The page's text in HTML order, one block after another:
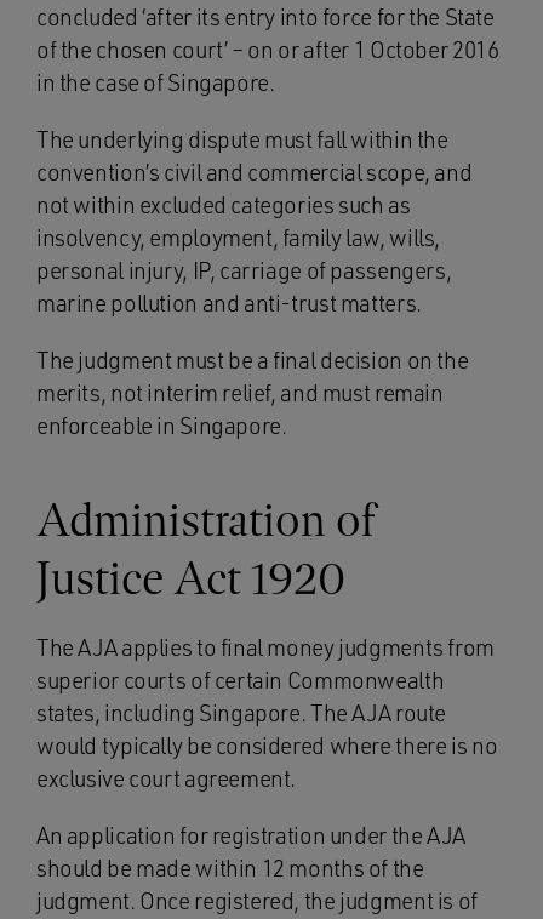
concluded ‘after its entry into force for the State
of the chosen court’ – on or after 1 October 2016
in the case of Singapore.
The underlying dispute must fall within the
convention’s civil and commercial scope, and
not within excluded categories such as
insolvency, employment, family law, wills,
personal injury, IP, carriage of passengers,
marine pollution and anti-trust matters.
The judgment must be a final decision on the
merits, not interim relief, and must remain
enforceable in Singapore.
Administration of
Justice Act 1920
The AJA applies to final money judgments from
superior courts of certain Commonwealth
states, including Singapore. The AJA route
would typically be considered where there is no
exclusive court agreement.
An application for registration under the AJA
should be made within 12 months of the
judgment. Once registered, the judgment is of